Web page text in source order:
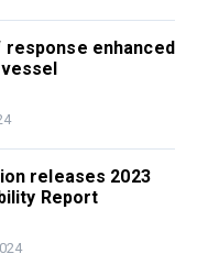
response enhanced
releases 2023
Report